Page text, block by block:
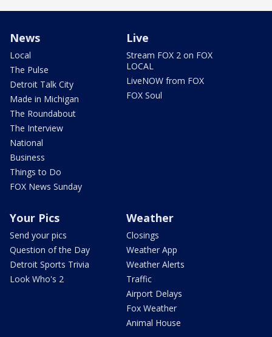
News
Local
The Pulse
Detroit Talk City
Made in Michigan
The Roundabout
The Interview
National
Business
Things to Do
FOX News Sunday
Live
Stream FOX 2 on FOX
LOCAL
LiveNOW from FOX
FOX Soul
Your Pics
Send your pics
Question of the Day
Detroit Sports Trivia
Look Who's 2
Weather
Closings
Weather App
Weather Alerts
Traffic
Airport Delays
Fox Weather
Animal House